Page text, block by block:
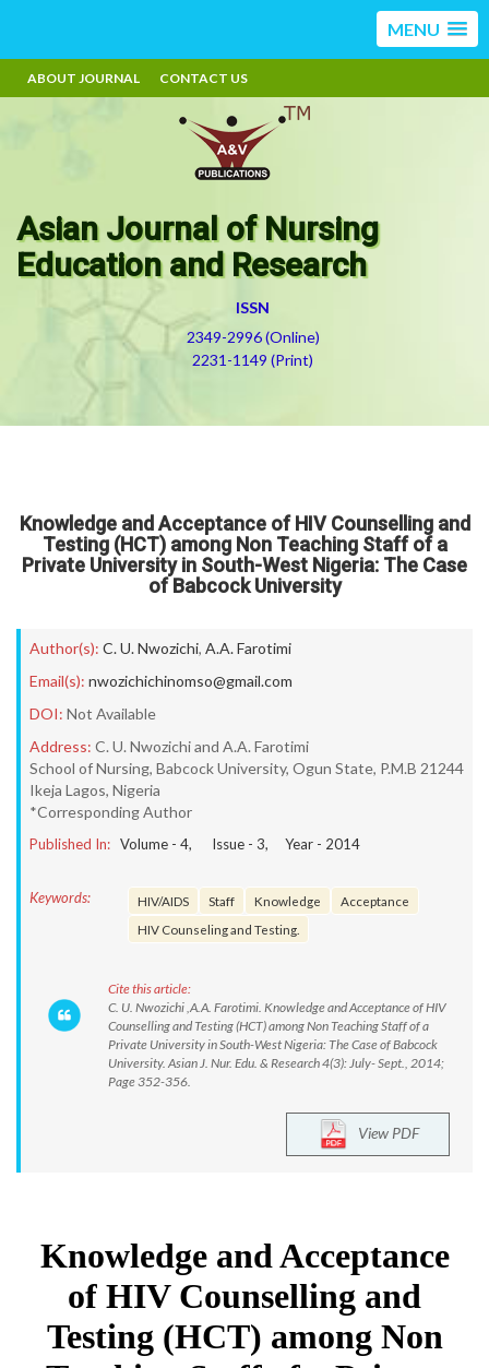
MENU
ABOUT JOURNAL CONTACT US
Asian Journal of Nursing
Education and Research
ISSN
2349-2996 (Online)
2231-1149 (Print)
Knowledge and Acceptance of HIV Counselling and
Testing (HCT) among Non Teaching Staff of a
Private University in South-West Nigeria: The Case
of Babcock University
Author(s): C. U. Nwozichi, A.A. Farotimi
Email(s): nwozichichinomso@gmail.com
DOI: Not Available
Address: C. U. Nwozichi and A.A. Farotimi
School of Nursing, Babcock University, Ogun State, P.M.B 21244
Ikeja Lagos, Nigeria
*Corresponding Author
Published In: Volume - 4, Issue - 3, Year - 2014
Keywords: HIV/AIDS Staff Knowledge
Acceptance
HIV Counseling and Testing.
Cite this article:
C. U. Nwozichi ,A.A. Farotimi. Knowledge and Acceptance of HIV
Counselling and Testing (HCT) among Non Teaching Staff of a
Private University in South-West Nigeria: The Case of Babcock
University. Asian J. Nur. Edu. & Research 4(3): July- Sept., 2014;
Page 352-356.
View PDF